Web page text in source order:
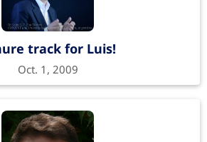
track for Luis!
Oct. 1, 2009